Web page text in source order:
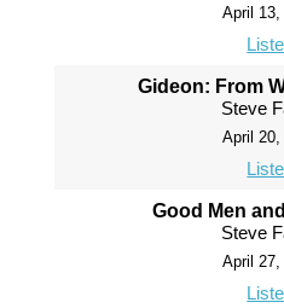
April 13,
Gideon: From
Steve
April 20,
Good Men
Steve
April 27,